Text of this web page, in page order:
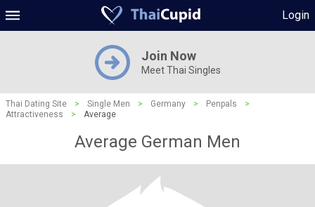
Login
Join Now
Meet Thai Singles
Thai Dating Site > Single Men > Germany > Penpals
>
Attractiveness
> Average
Average German Men